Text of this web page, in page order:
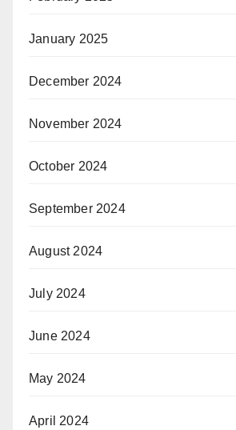
January 2025
December 2024
November 2024
October 2024
September 2024
August 2024
July 2024
June 2024
May 2024
April 2024